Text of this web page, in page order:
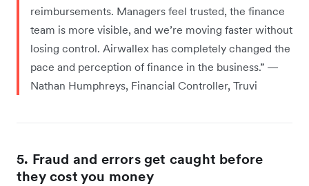
reimbursements. Managers feel trusted, the finance
team is more visible, and we’re moving faster without
losing control. Airwallex has completely changed the
pace and perception of finance in the business.” —
Nathan Humphreys, Financial Controller, Truvi
5. Fraud and errors get caught before
they cost you money